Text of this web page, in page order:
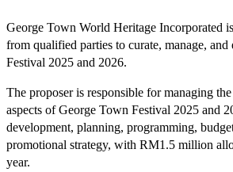
George Town World Heritage Incorporated
from qualified parties to curate, manage,
Festival 2025 and 2026.
The proposer is responsible for managing
aspects of George Town Festival 2025 and
development, planning, programming,
promotional strategy, with RM1.5 million
year.